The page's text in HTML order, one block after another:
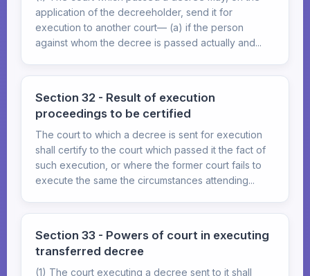
application of the decreeholder, send it for
execution to another court— (a) if the person
against whom the decree is passed actually and...
Section 32 - Result of execution
proceedings to be certified
The court to which a decree is sent for execution
shall certify to the court which passed it the fact of
such execution, or where the former court fails to
execute the same the circumstances attending...
Section 33 - Powers of court in executing
transferred decree
(1) The court executing a decree sent to it shall